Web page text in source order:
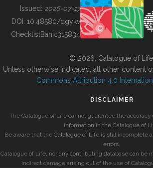
BUILDING COL
Issued: 2026-07-17
DOI: 10.48580/dgykv
ChecklistBank:315834
© 2026, Catalogue of Life.
Unless otherwise indicated, all other content
Commons Attribution 4.0
DISCLAIMER
The Catalogue of Life cannot guarantee the
information in the Catalogue of
Be aware that the Catalogue of Life is still incomplete
errors.
Catalogue of Life, nor any contributing database can be
indirect damage arising out of the use of